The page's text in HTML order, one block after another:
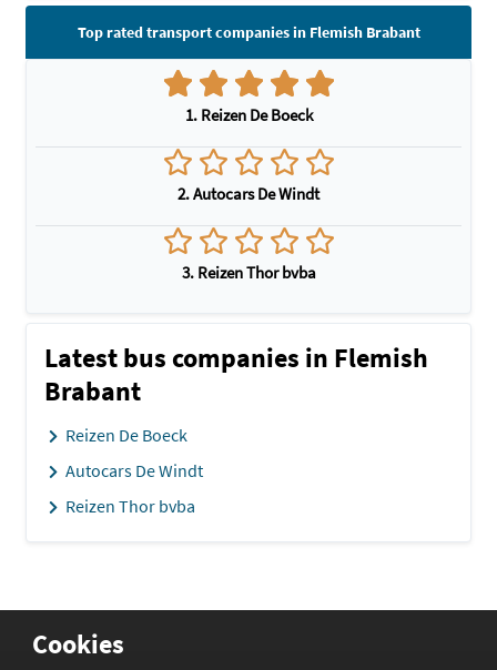
Cookies
Top rated transport companies in Flemish Brabant
1. Reizen De Boeck
2. Autocars De Windt
3. Reizen Thor bvba
Latest bus companies in Flemish
Brabant
Reizen De Boeck
Autocars De Windt
Reizen Thor bvba